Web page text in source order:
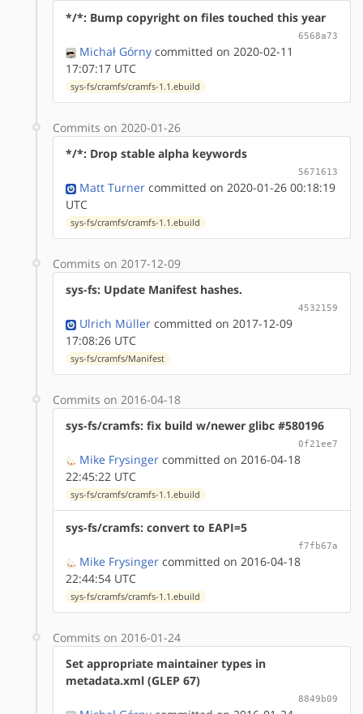
*/*: Bump copyright on files touched this year
6568a73
Michał Górny committed on 2020-02-11
17:07:17 UTC
sys-fs/cramfs/cramfs-1.1.ebuild
Commits on 2020-01-26
*/*: Drop stable alpha keywords
5671613
Matt Turner committed on 2020-01-26 00:18:19
UTC
sys-fs/cramfs/cramfs-1.1.ebuild
Commits on 2017-12-09
sys-fs: Update Manifest hashes.
4532159
Ulrich Müller committed on 2017-12-09
17:08:26 UTC
sys-fs/cramfs/Manifest
Commits on 2016-04-18
sys-fs/cramfs: fix build w/newer glibc #580196
0f21ee7
Mike Frysinger committed on 2016-04-18
22:45:22 UTC
sys-fs/cramfs/cramfs-1.1.ebuild
sys-fs/cramfs: convert to EAPI=5
f7fb67a
Mike Frysinger committed on 2016-04-18
22:44:54 UTC
sys-fs/cramfs/cramfs-1.1.ebuild
Commits on 2016-01-24
Set appropriate maintainer types in
metadata.xml (GLEP 67)
8849b09